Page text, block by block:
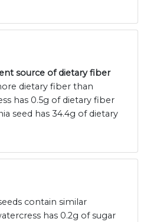
source of dietary fiber
dietary fiber than
has 0.5g of dietary fiber
seed has 34.4g of dietary
contain similar
has 0.2g of sugar